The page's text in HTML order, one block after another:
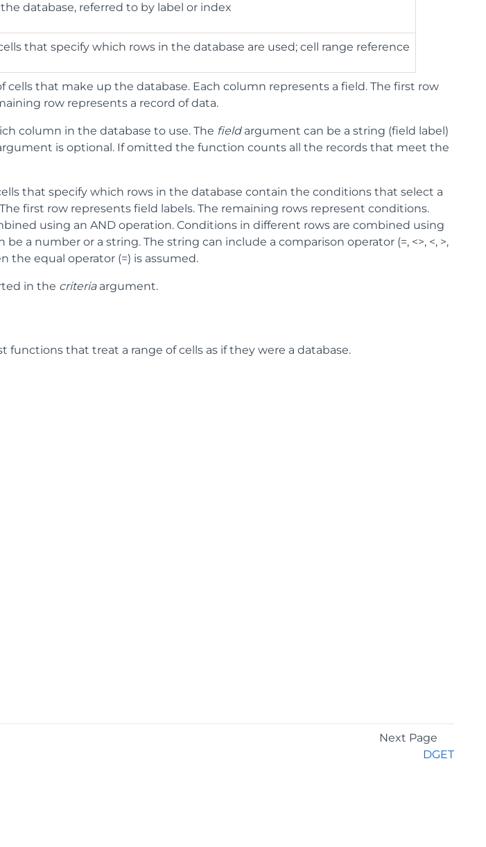
database, referred to by label or index
that specify which rows in the database are used; cell range reference
cells that make up the database. Each column represents a field. The first row
row represents a record of data.
column in the database to use. The fieldargument can be a string (field label)
is optional. If omitted the function counts all the records that meet the
that specify which rows in the database contain the conditions that select a
first row represents field labels. The remaining rows represent conditions.
using an AND operation. Conditions in different rows are combined using
a number or a string. The string can include a comparison operator (=, <>, <, >,
the equal operator (=) is assumed.
in the criteriaargument.
functions that treat a range of cells as if they were a database.
Next Page
DGET